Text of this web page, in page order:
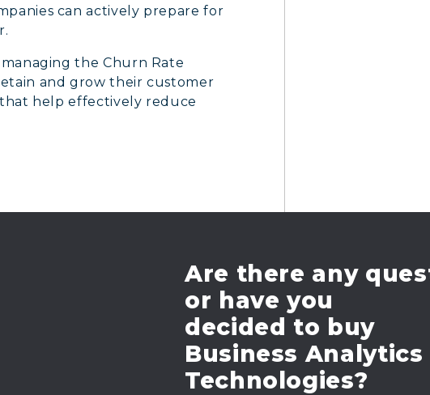
can actively prepare for
the Churn Rate
and grow their customer
that help effectively reduce
Are there any
or have you
decided to buy
Business Analytics
Technologies?